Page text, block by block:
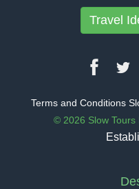
Travel
Terms and Conditions
© 2026 Slow Tours